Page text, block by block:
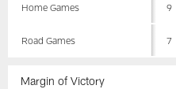
Home Games 9
Road Games 7
Margin of Victory